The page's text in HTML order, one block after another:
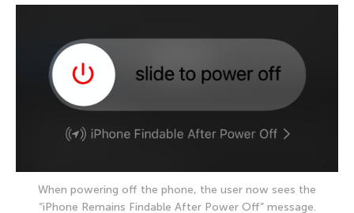
When powering off the phone, the user now sees the
“iPhone Remains Findable After Power Off” message.